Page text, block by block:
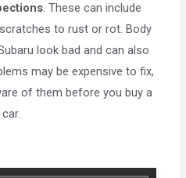
. These can include
to rust or rot. Body
look bad and can also
may be expensive to fix,
of them before you buy a
car.